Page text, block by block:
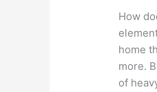
How
home
more.
of